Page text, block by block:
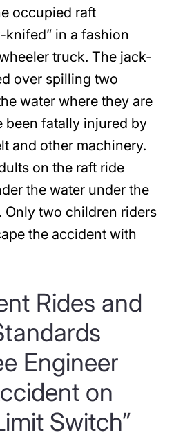
occupied raft
knifed” in a fashion
truck. The jack-
over spilling two
water where they are
been fatally injured by
and other machinery.
on the raft ride
the water under the
Only two children riders
the accident with
Rides and
Engineer
on
Switch”